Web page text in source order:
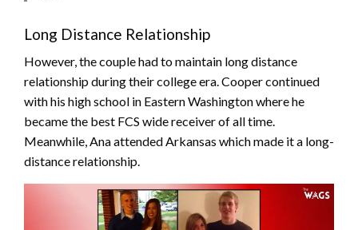
Long Distance Relationship
However, the couple had to maintain long distance
relationship during their college era. Cooper continued
with his high school in Eastern Washington where he
became the best FCS wide receiver of all time.
Meanwhile, Ana attended Arkansas which made it a long-
distance relationship.